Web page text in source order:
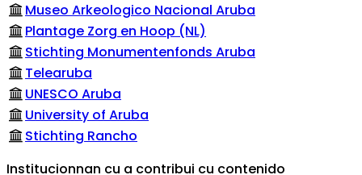
Museo Arkeologico Nacional Aruba
Plantage Zorg en Hoop (NL)
Stichting Monumentenfonds Aruba
Telearuba
UNESCO Aruba
University of Aruba
Stichting Rancho
Institucionnan cu a contribui cu contenido